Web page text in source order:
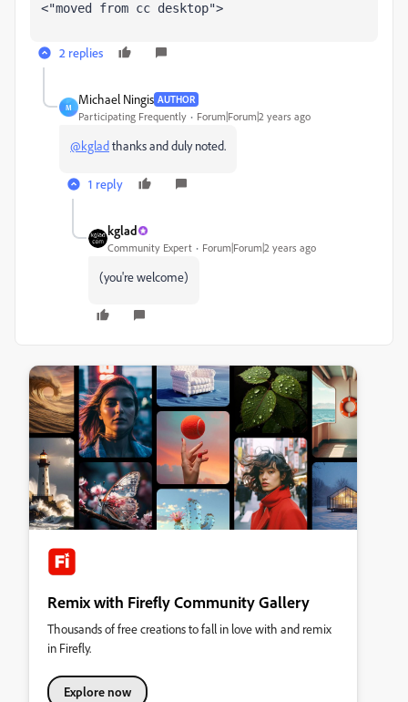
<"moved from cc desktop">
2 replies
M
Michael Ningis AUTHOR
Participating Frequently Forum|Forum|2 years ago
@kgladthanks and duly noted.
1 reply
kglad
Community Expert Forum|Forum|2 years ago
(you're welcome)
Remix with Firefly Community Gallery
Thousands of free creations to fall in love with and remix
in Firefly.
Explore now